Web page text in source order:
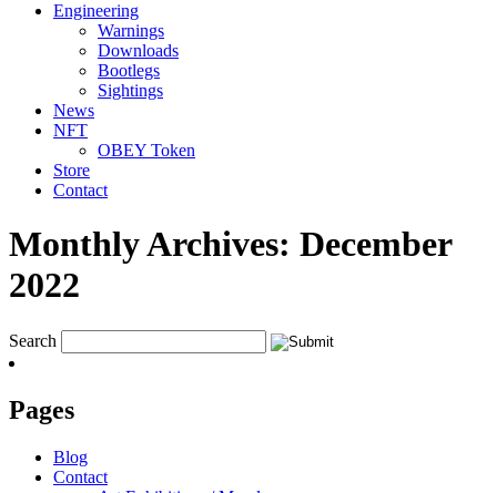
Engineering
Warnings
Downloads
Bootlegs
Sightings
News
NFT
OBEY Token
Store
Contact
Monthly Archives: December
2022
Search
Pages
Blog
Contact